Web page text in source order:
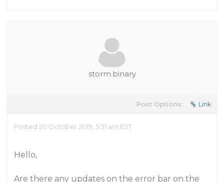
storm.binary
Post Options: Link
Posted 20 October 2019, 5:31 am EST
Hello,
Are there any updates on the error bar on the